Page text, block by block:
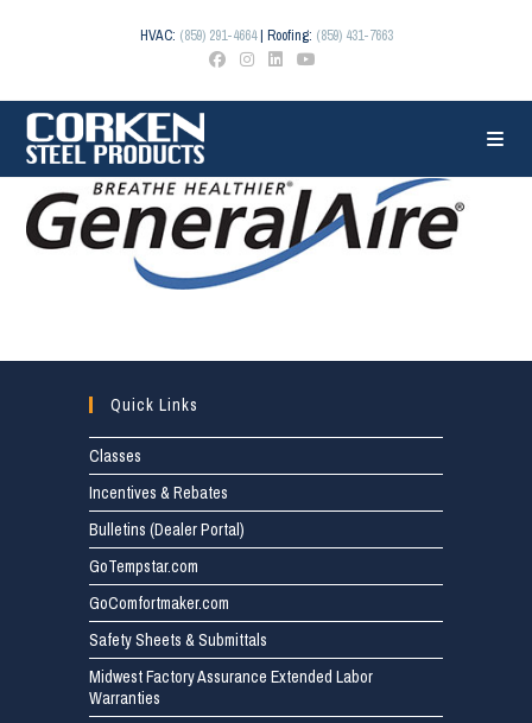
HVAC: (859) 291-4664| Roofing: (859) 431-7663
Quick Links
Classes
Incentives & Rebates
Bulletins (Dealer Portal)
GoTempstar.com
GoComfortmaker.com
Safety Sheets & Submittals
Midwest Factory Assurance Extended Labor
Warranties